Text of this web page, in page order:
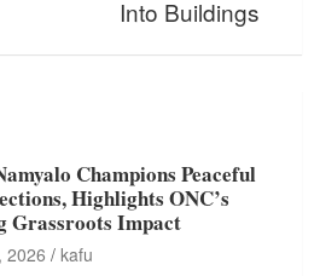
Into Buildings
Champions Peaceful
Highlights ONC’s
Grassroots Impact
2026 kafu